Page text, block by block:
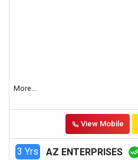
More...
View Mobile
3 Yrs AZ ENTERPRISES